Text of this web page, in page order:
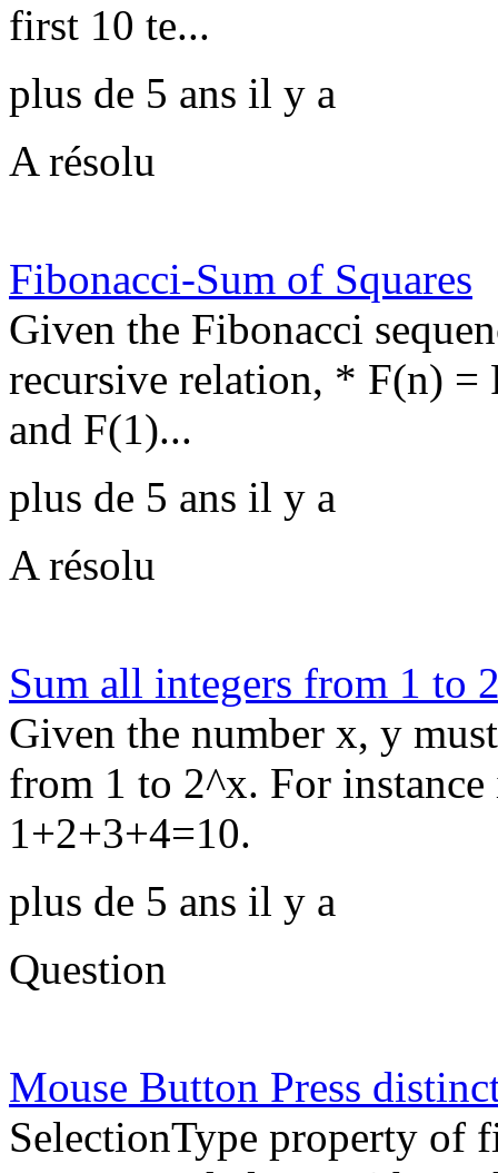
first 10 te...
plus de 5 ans il y a
A résolu
Fibonacci-Sum of Squares
Given the Fibonacci
recursive relation, * F(n)
and F(1)...
plus de 5 ans il y a
A résolu
Sum all integers from 1 to
Given the number x, y
from 1 to 2^x. For
1+2+3+4=10.
plus de 5 ans il y a
Question
Mouse Button Press
SelectionType property of